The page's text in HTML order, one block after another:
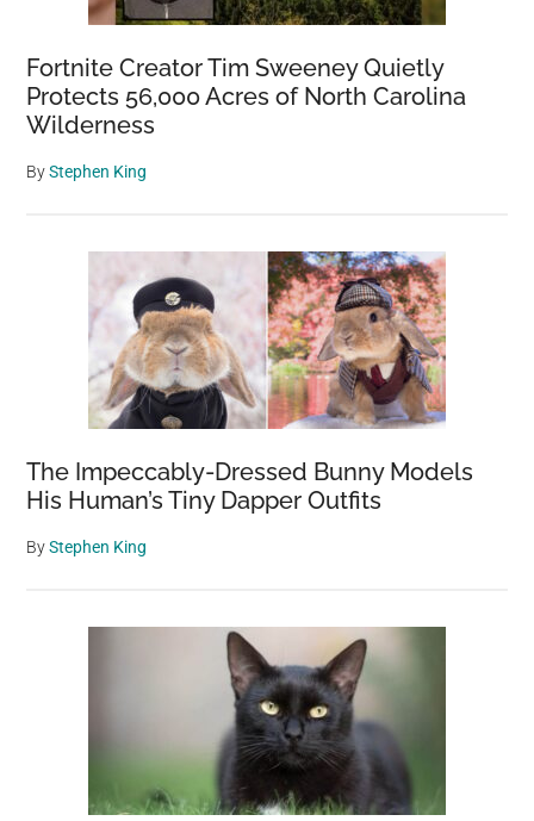
Fortnite Creator Tim Sweeney Quietly
Protects 56,000 Acres of North Carolina
Wilderness
ByStephen King
The Impeccably-Dressed Bunny Models
His Human’s Tiny Dapper Outfits
ByStephen King